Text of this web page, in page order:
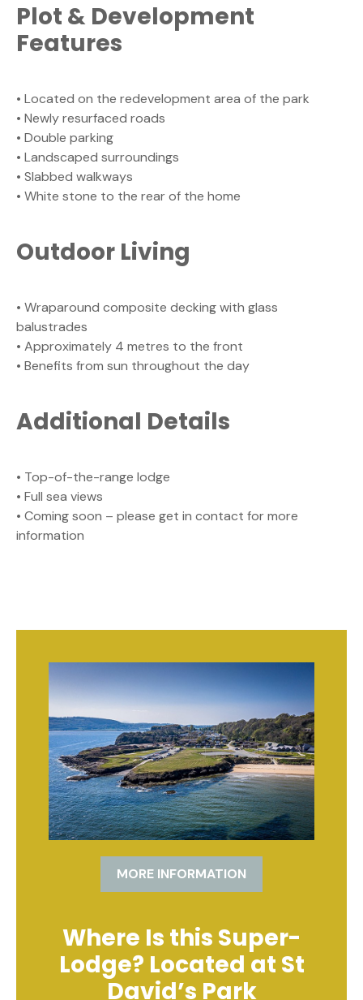
Plot & Development
Features
• Located on the redevelopment area of the park
• Newly resurfaced roads
• Double parking
• Landscaped surroundings
• Slabbed walkways
• White stone to the rear of the home
Outdoor Living
• Wraparound composite decking with glass
balustrades
• Approximately 4 metres to the front
• Benefits from sun throughout the day
Additional Details
• Top-of-the-range lodge
• Full sea views
• Coming soon – please get in contact for more
information
MORE INFORMATION
Where Is this Super-
Lodge? Located at St
David’s Park